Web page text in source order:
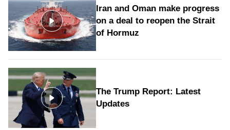
Iran and Oman make progress
on a deal to reopen the Strait
of Hormuz
The Trump Report: Latest
Updates